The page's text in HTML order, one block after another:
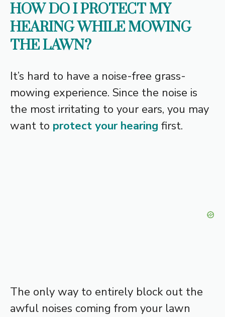
HOW DO I PROTECT MY
HEARING WHILE MOWING
THE LAWN?
It’s hard to have a noise-free grass-
mowing experience. Since the noise is
the most irritating to your ears, you may
want to protect your hearing first.
The only way to entirely block out the
awful noises coming from your lawn